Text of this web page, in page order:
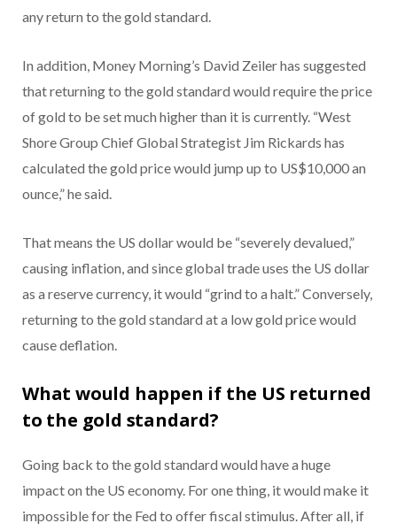
any return to the gold standard.
In addition, Money Morning’s David Zeiler has suggested
that returning to the gold standard would require the price
of gold to be set much higher than it is currently. “West
Shore Group Chief Global Strategist Jim Rickards has
calculated the gold price would jump up to US$10,000 an
ounce,” he said.
That means the US dollar would be “severely devalued,”
causing inflation, and since global trade uses the US dollar
as a reserve currency, it would “grind to a halt.” Conversely,
returning to the gold standard at a low gold price would
cause deflation.
What would happen if the US returned
to the gold standard?
Going back to the gold standard would have a huge
impact on the US economy. For one thing, it would make it
impossible for the Fed to offer fiscal stimulus. After all, if